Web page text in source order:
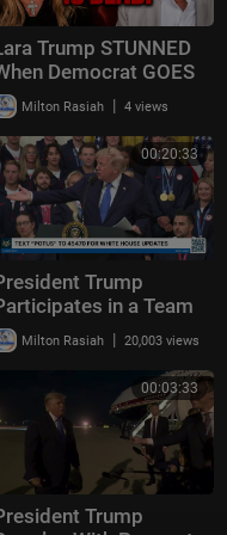
Trump STUNNED
Democrat GOES
"Liberalism
Milton Rasiah | 4 views
00:20:33
Trump
in a Team
Reception
Milton Rasiah | 20,003 views
00:03:33
Trump